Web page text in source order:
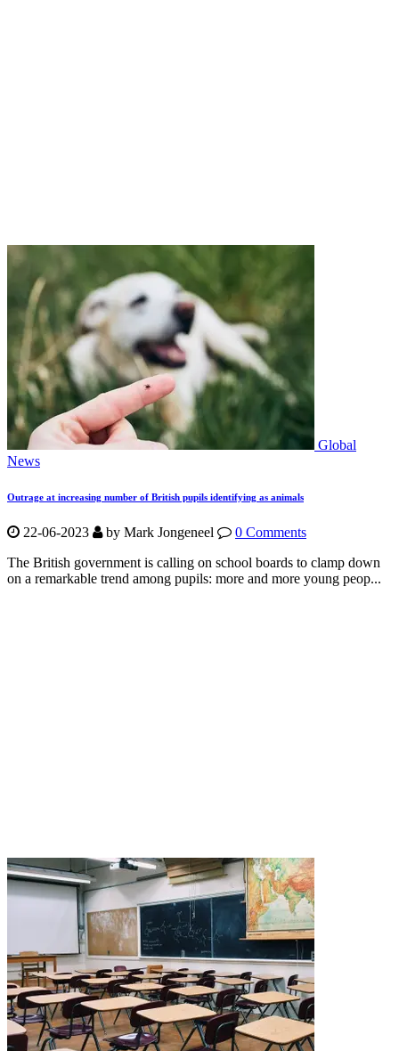
Global
News
Outrage at increasing number of British pupils identifying as animals
22-06-2023 by Mark Jongeneel
0 Comments
The British government is calling on school boards to clamp down
on a remarkable trend among pupils: more and more young peop...